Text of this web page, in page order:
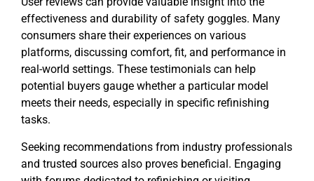
effectiveness and durability of safety goggles. Many
consumers share their experiences on various
platforms, discussing comfort, fit, and performance in
real-world settings. These testimonials can help
potential buyers gauge whether a particular model
meets their needs, especially in specific refinishing
tasks.
Seeking recommendations from industry professionals
and trusted sources also proves beneficial. Engaging